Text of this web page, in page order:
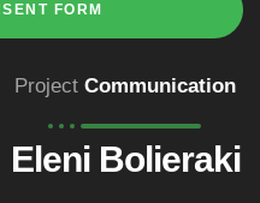
FORM
Project Communication
Eleni Bolieraki